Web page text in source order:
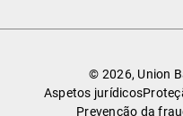
© 2026, Union
Aspetos jurídicos
Prevenção da